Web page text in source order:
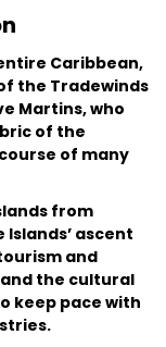
Caribbean,
the Tradewinds
Martins, who
of the
of many
from
ascent
and
the cultural
keep pace with